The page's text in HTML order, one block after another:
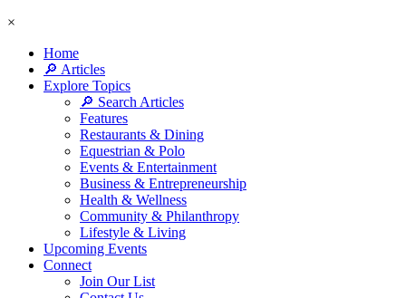
×
Home
🔎 Articles
Explore Topics
🔎 Search Articles
Features
Restaurants & Dining
Equestrian & Polo
Events & Entertainment
Business & Entrepreneurship
Health & Wellness
Community & Philanthropy
Lifestyle & Living
Upcoming Events
Connect
Join Our List